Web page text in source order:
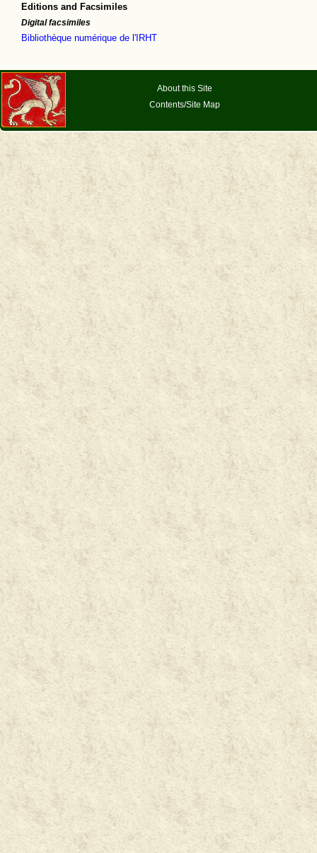
Editions and Facsimiles
Digital facsimiles
Bibliothèque numérique de l'IRHT
About this Site
Contents/Site Map